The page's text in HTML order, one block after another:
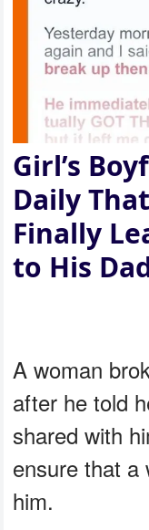
Girl’s
Daily
Finally
to His
A woman
after he told
shared with
ensure that a
him.